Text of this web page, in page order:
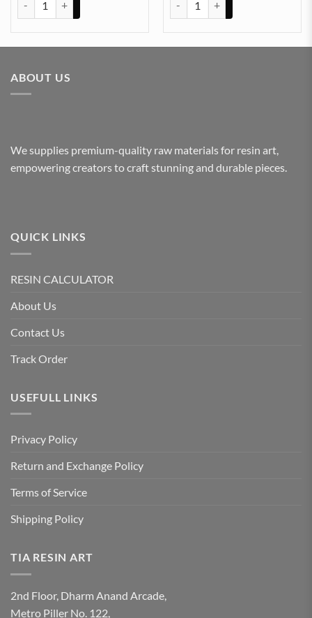
ABOUT US
We supplies premium-quality raw materials for resin art,
empowering creators to craft stunning and durable pieces.
QUICK LINKS
RESIN CALCULATOR
About Us
Contact Us
Track Order
USEFULL LINKS
Privacy Policy
Return and Exchange Policy
Terms of Service
Shipping Policy
TIA RESIN ART
2nd Floor, Dharm Anand Arcade,
Metro Piller No. 122,